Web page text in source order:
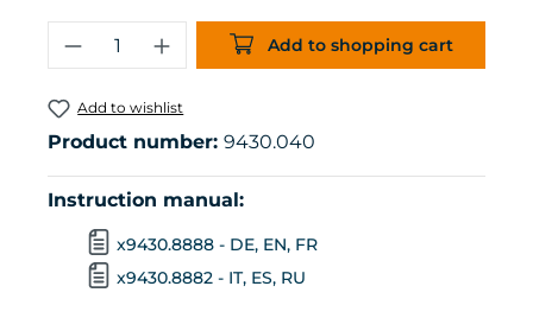
Product Quantity: Enter the
Add to shopping cart
Add to wishlist
Product number: 9430.040
Instruction manual:
x9430.8888 - DE, EN, FR
x9430.8882 - IT, ES, RU